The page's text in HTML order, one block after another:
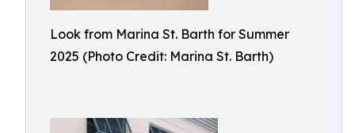
Look from Marina St. Barth for Summer
2025 (Photo Credit: Marina St. Barth)